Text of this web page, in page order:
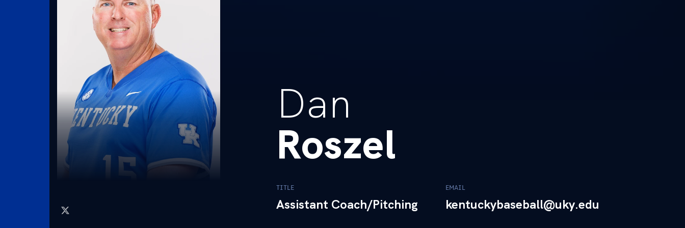
twitter
Dan
Roszel
TITLE
Assistant Coach/Pitching
EMAIL
kentuckybaseball@uky.edu